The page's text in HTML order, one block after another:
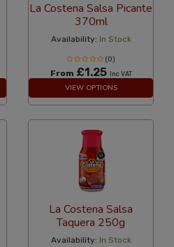
La Costena Salsa Picante
370ml
Availability: In Stock
(0)
From £1.25 Inc VAT
VIEW OPTIONS
La Costena Salsa
Taquera 250g
Availability: In Stock